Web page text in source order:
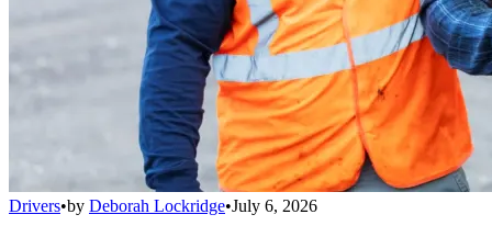
Drivers•by Deborah Lockridge•July 6, 2026